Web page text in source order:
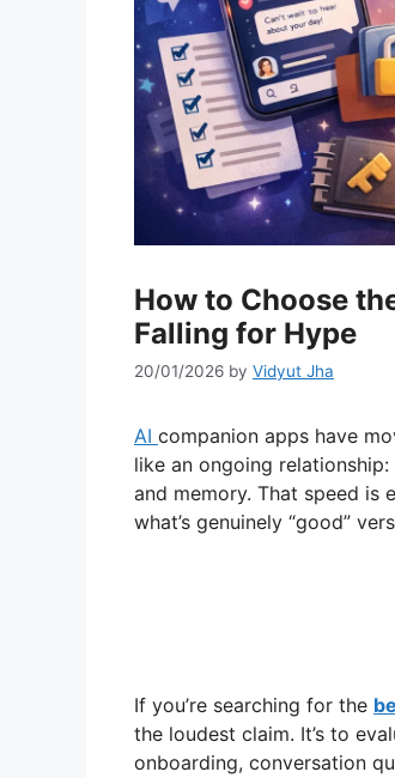
How to Choose
Falling for Hype
20/01/2026 by Vidyut Jha
AI companion apps have
like an ongoing
and memory. That speed is
what’s genuinely “good”
If you’re searching for the
the loudest claim. It’s to
onboarding, conversation